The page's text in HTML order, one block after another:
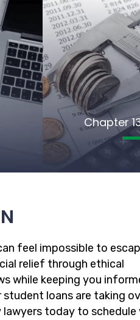
Chapter
feel impossible to
relief through ethical
while keeping you
loans are taking
today to schedule